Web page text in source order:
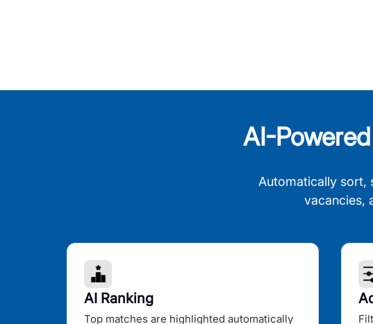
AI-
Automatically sort,
vacancies,
AI Ranking
Top matches are highlighted automatically